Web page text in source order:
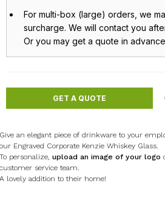
For multi-box (large) orders, we
surcharge. We will contact you
Or you may get a quote in
GET A QUOTE
an elegant piece of drinkware to your
Engraved Corporate Kenzie Whiskey Glass.
personalize, upload an image of your logo
service team.
lovely addition to their home!